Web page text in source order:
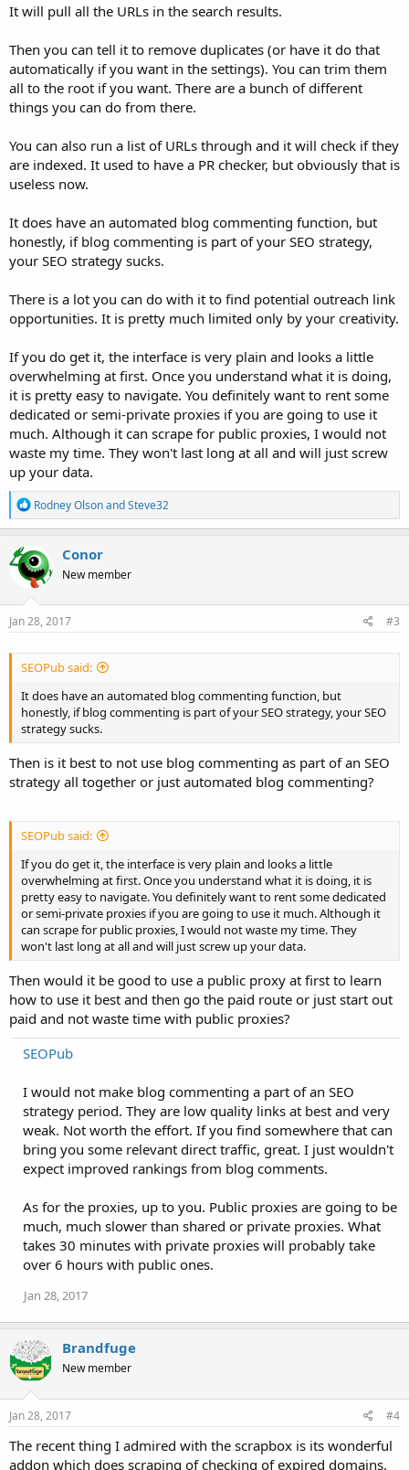
It will pull all the URLs in the search results.
Then you can tell it to remove duplicates (or have it do that
automatically if you want in the settings). You can trim them
all to the root if you want. There are a bunch of different
things you can do from there.
You can also run a list of URLs through and it will check if they
are indexed. It used to have a PR checker, but obviously that is
useless now.
It does have an automated blog commenting function, but
honestly, if blog commenting is part of your SEO strategy,
your SEO strategy sucks.
There is a lot you can do with it to find potential outreach link
opportunities. It is pretty much limited only by your creativity.
If you do get it, the interface is very plain and looks a little
overwhelming at first. Once you understand what it is doing,
it is pretty easy to navigate. You definitely want to rent some
dedicated or semi-private proxies if you are going to use it
much. Although it can scrape for public proxies, I would not
waste my time. They won't last long at all and will just screw
up your data.
R
e
a
c
t
i
o
n
s
Rodney OlsonandSteve32
Conor
New member
Jan 28, 2017 #3
SEOPub said:
It does have an automated blog commenting function, but
honestly, if blog commenting is part of your SEO strategy, your SEO
strategy sucks.
Then is it best to not use blog commenting as part of an SEO
strategy all together or just automated blog commenting?
SEOPub said:
If you do get it, the interface is very plain and looks a little
overwhelming at first. Once you understand what it is doing, it is
pretty easy to navigate. You definitely want to rent some dedicated
or semi-private proxies if you are going to use it much. Although it
can scrape for public proxies, I would not waste my time. They
won't last long at all and will just screw up your data.
Then would it be good to use a public proxy at first to learn
how to use it best and then go the paid route or just start out
paid and not waste time with public proxies?
SEOPub
I would not make blog commenting a part of an SEO
strategy period. They are low quality links at best and very
weak. Not worth the effort. If you find somewhere that can
bring you some relevant direct traffic, great. I just wouldn't
expect improved rankings from blog comments.
As for the proxies, up to you. Public proxies are going to be
much, much slower than shared or private proxies. What
takes 30 minutes with private proxies will probably take
over 6 hours with public ones.
Jan 28, 2017
Brandfuge
New member
Jan 28, 2017 #4
The recent thing I admired with the scrapbox is its wonderful
addon which does scraping of checking of expired domains.